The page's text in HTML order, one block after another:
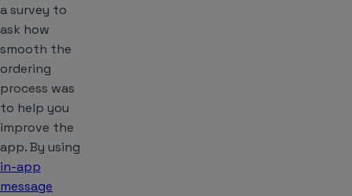
a survey to
ask how
smooth the
ordering
process was
to help you
improve the
app. By using
in-app
message